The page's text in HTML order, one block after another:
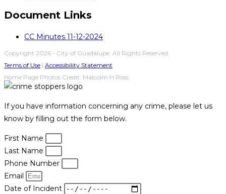
Document Links
CC Minutes 11-12-2024
Copyright 2026 - City of Guadalupe. All Rights Reserved.
Terms of Use | Accessibility Statement
Home Page Photos Credit: Malcolm H Ross.
If you have information concerning any crime, please let us
know by filling out the form below.
First Name
Last Name
Phone Number
Email
Date of Incident